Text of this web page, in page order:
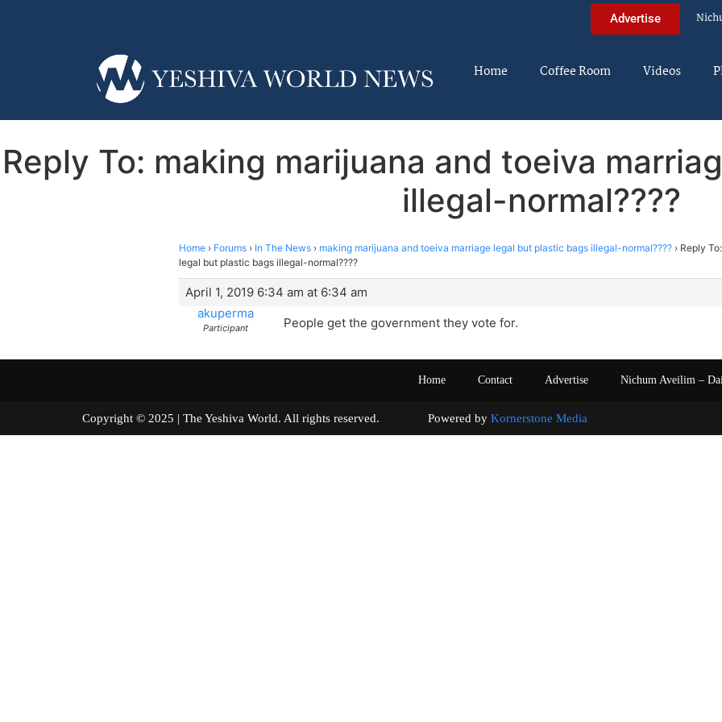
Advertise
Home Coffee Room Videos
Reply To: making marijuana and toeiva
illegal-normal????
Home › Forums › In The News › making marijuana and toeiva marriage legal but plastic bags illegal-normal???? › Reply
legal but plastic bags illegal-normal????
April 1, 2019 6:34 am at 6:34 am
akuperma
Participant People get the government they vote for.
Home Contact Advertise Nichum Aveilim –
Copyright © 2025 | The Yeshiva World. All rights reserved. Powered by Kornerstone Media